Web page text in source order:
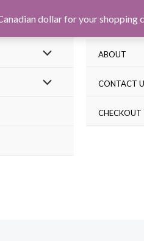
ABOUT
CONTACT
CHECKOUT
dollar for your shopping